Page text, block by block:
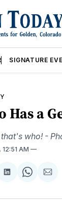
SIGNATURE
Has a
who! -
. 12:51 AM
Share
LinkedIn
Share